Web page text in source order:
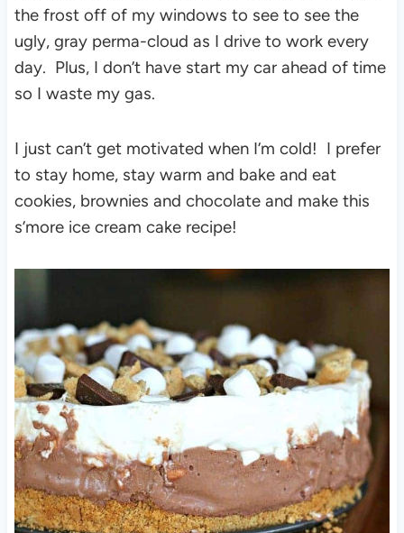
the frost off of my windows to see to see the
ugly, gray perma-cloud as I drive to work every
day. Plus, I don’t have start my car ahead of time
so I waste my gas.
I just can’t get motivated when I’m cold! I prefer
to stay home, stay warm and bake and eat
cookies, brownies and chocolate and make this
s’more ice cream cake recipe!